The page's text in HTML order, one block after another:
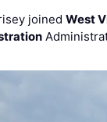
joinedWest